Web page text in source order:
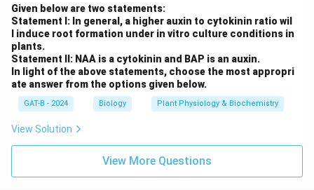
Given below are two statements:
Statement I: In general, a higher auxin to cytokinin ratio wil
l induce root formation under in vitro culture conditions in
plants.
Statement II: NAA is a cytokinin and BAP is an auxin.
In light of the above statements, choose the most appropri
ate answer from the options given below.
GAT-B - 2024 Biology Plant Physiology & Biochemistry
View Solution
View More Questions